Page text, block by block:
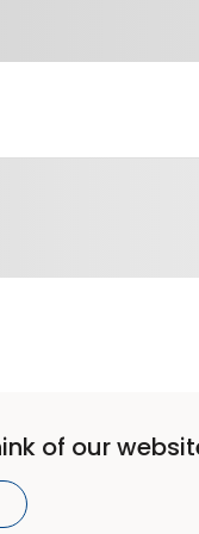
of our